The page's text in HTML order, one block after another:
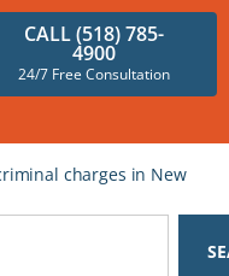
CALL (518) 785-
4900
24/7 Free Consultation
charges in New